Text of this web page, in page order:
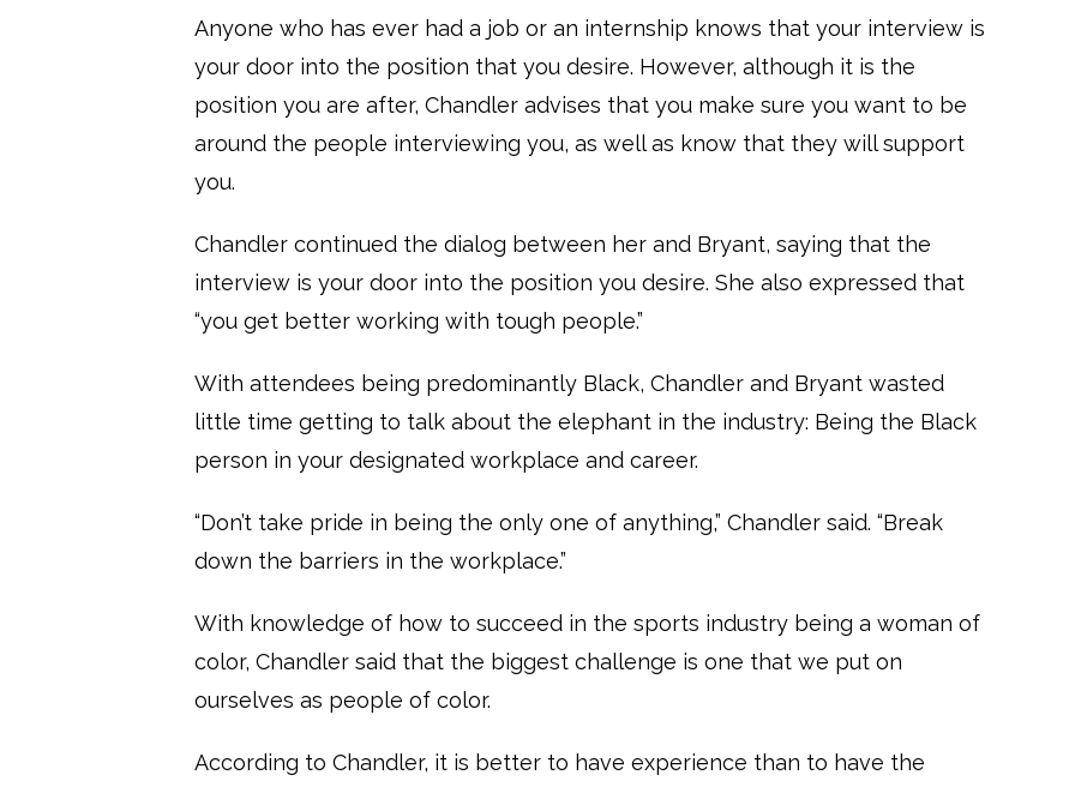
Anyone who has ever had a job or an internship knows that your interview is
your door into the position that you desire. However, although it is the
position you are after, Chandler advises that you make sure you want to be
around the people interviewing you, as well as know that they will support
you.
Chandler continued the dialog between her and Bryant, saying that the
interview is your door into the position you desire. She also expressed that
“you get better working with tough people.”
With attendees being predominantly Black, Chandler and Bryant wasted
little time getting to talk about the elephant in the industry: Being the Black
person in your designated workplace and career.
“Don’t take pride in being the only one of anything,” Chandler said. “Break
down the barriers in the workplace.”
With knowledge of how to succeed in the sports industry being a woman of
color, Chandler said that the biggest challenge is one that we put on
ourselves as people of color.
According to Chandler, it is better to have experience than to have the